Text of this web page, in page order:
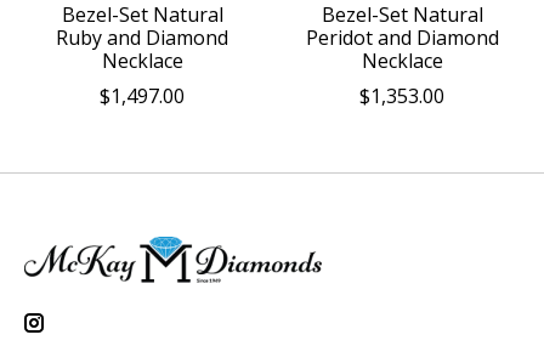
Bezel-Set Natural
Ruby and Diamond
Necklace
$1,497.00
Bezel-Set Natural
Peridot and Diamond
Necklace
$1,353.00